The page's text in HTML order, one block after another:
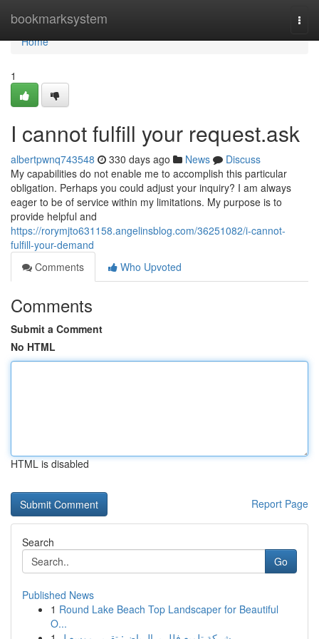
bookmarksystem
Home
Home
1
I cannot fulfill your request.ask
albertpwnq743548 330 days ago News
Discuss
My capabilities do not enable me to accomplish this particular
obligation. Perhaps you could adjust your inquiry? I am always
eager to be of service within my limitations. My purpose is to
provide helpful and
https://rorymjto631158.angelinsblog.com/36251082/i-cannot-
fulfill-your-demand
Comments
Who Upvoted
Comments
Submit a Comment
No HTML
HTML is disabled
Report Page
Search
Go
Published News
1 Round Lake Beach Top Landscaper for Beautiful
O...